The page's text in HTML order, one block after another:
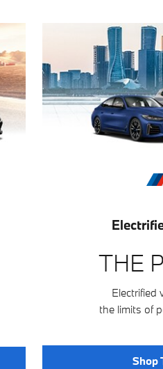
THE
Electrified
the limits of
Shop